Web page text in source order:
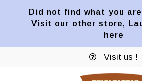
Did not find what you
Visit our other store,
here
Visit us !